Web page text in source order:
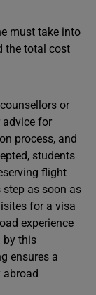
must take into
the total cost
or
advice for
process, and
students
flight
as soon as
for a visa
experience
by this
ensures a